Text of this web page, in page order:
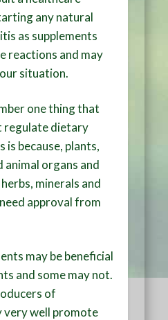
any natural
as supplements
reactions and may
situation.
one thing that
regulate dietary
is because, plants,
organs and
minerals and
approval from
may be beneficial
and some may not.
of
very well promote